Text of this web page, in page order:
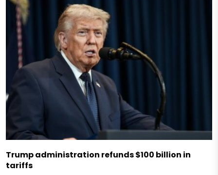
Trump administration refunds $100 billion in
tariffs